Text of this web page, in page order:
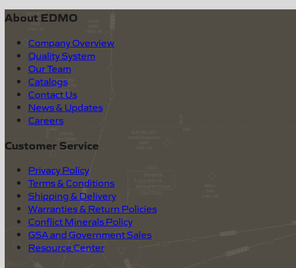
About EDMO
Company Overview
Quality System
Our Team
Catalogs
Contact Us
News & Updates
Careers
Customer Service
Privacy Policy
Terms & Conditions
Shipping & Delivery
Warranties & Return Policies
Conflict Minerals Policy
GSA and Government Sales
Resource Center